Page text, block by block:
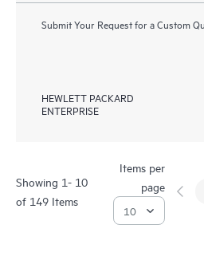
Submit Your Request for a Custom
HEWLETT PACKARD
ENTERPRISE
Showing 1- 10
of 149 Items
Items per
page